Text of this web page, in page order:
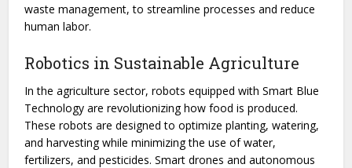
waste management, to streamline processes and reduce
human labor.
Robotics in Sustainable Agriculture
In the agriculture sector, robots equipped with Smart Blue
Technology are revolutionizing how food is produced.
These robots are designed to optimize planting, watering,
and harvesting while minimizing the use of water,
fertilizers, and pesticides. Smart drones and autonomous